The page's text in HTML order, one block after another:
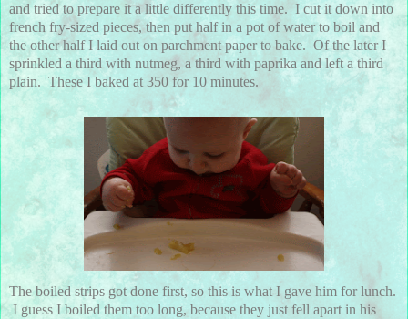
and tried to prepare it a little differently this time. I cut it down into
french fry-sized pieces, then put half in a pot of water to boil and
the other half I laid out on parchment paper to bake. Of the later I
sprinkled a third with nutmeg, a third with paprika and left a third
plain. These I baked at 350 for 10 minutes.
The boiled strips got done first, so this is what I gave him for lunch.
I guess I boiled them too long, because they just fell apart in his